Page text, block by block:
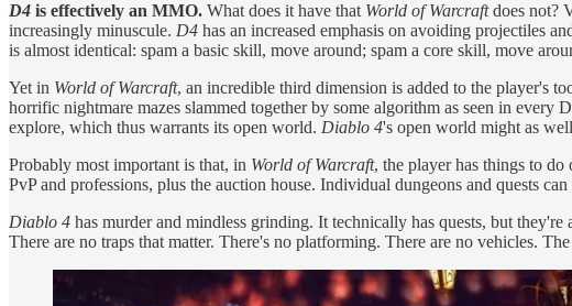
D4 is effectively an MMO. What does it have that World of Warcraftdoes not?
increasingly minuscule. D4 has an increased emphasis on avoiding projectiles
is almost identical: spam a basic skill, move around; spam a core skill, move
Yet in World of Warcraft, an incredible third dimension is added to the player's
horrific nightmare mazes slammed together by some algorithm as seen in every
explore, which thus warrants its open world. Diablo 4's open world might as
Probably most important is that, in World of Warcraft, the player has things to
PvP and professions, plus the auction house. Individual dungeons and quests
Diablo 4 has murder and mindless grinding. It technically has quests, but
There are no traps that matter. There's no platforming. There are no vehicles.